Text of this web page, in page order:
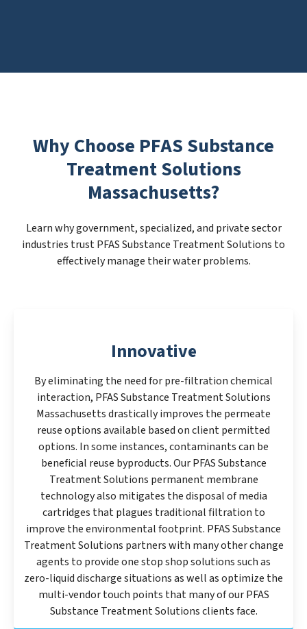
Why Choose PFAS Substance
Treatment Solutions
Massachusetts?
Learn why government, specialized, and private sector
industries trust PFAS Substance Treatment Solutions to
effectively manage their water problems.
Innovative
By eliminating the need for pre-filtration chemical
interaction, PFAS Substance Treatment Solutions
Massachusetts drastically improves the permeate
reuse options available based on client permitted
options. In some instances, contaminants can be
beneficial reuse byproducts. Our PFAS Substance
Treatment Solutions permanent membrane
technology also mitigates the disposal of media
cartridges that plagues traditional filtration to
improve the environmental footprint. PFAS Substance
Treatment Solutions partners with many other change
agents to provide one stop shop solutions such as
zero-liquid discharge situations as well as optimize the
multi-vendor touch points that many of our PFAS
Substance Treatment Solutions clients face.